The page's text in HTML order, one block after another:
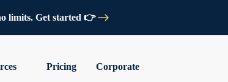
limits. Get started 👉
Pricing Corporate